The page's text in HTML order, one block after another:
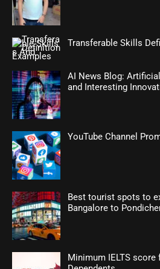
Transferable Skills
AI News Blog:
and Interesting
YouTube Channel
Best tourist spots to
Bangalore to
Minimum IELTS score